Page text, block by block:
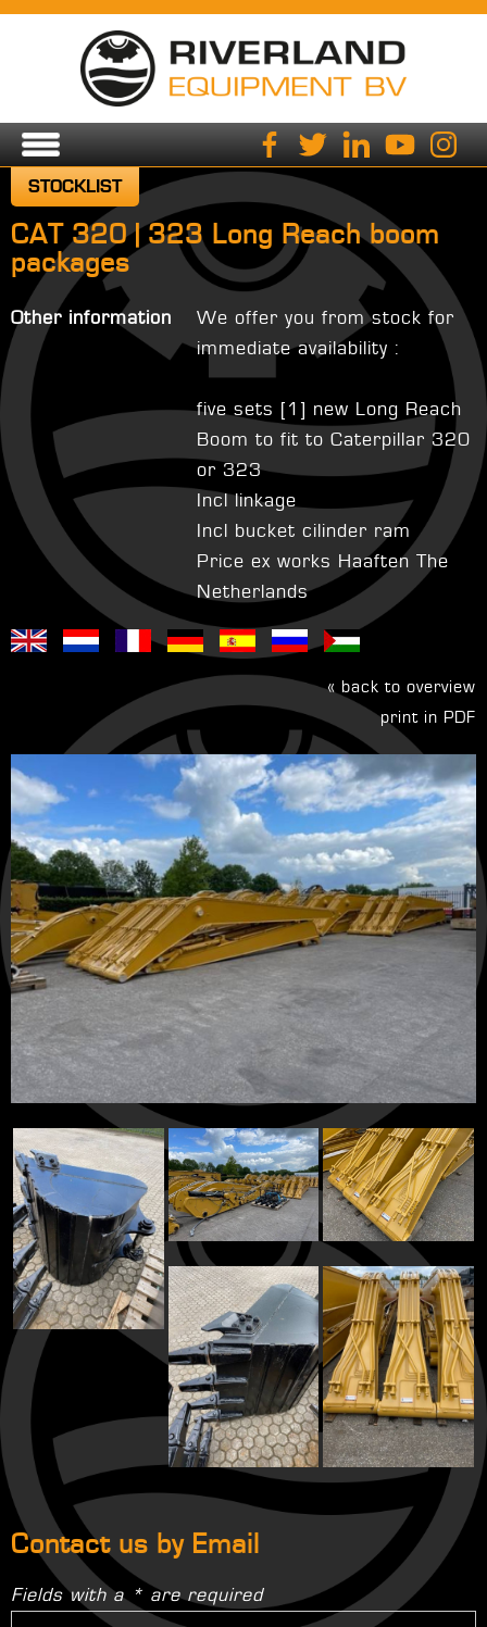
STOCKLIST
CAT 320 | 323 Long Reach boom
packages
Other information
We offer you from stock for
immediate availability :
five sets [1] new Long Reach
Boom to fit to Caterpillar 320
or 323
Incl linkage
Incl bucket cilinder ram
Price ex works Haaften The
Netherlands
« back to overview
print in PDF
Contact us by Email
Fields with a * are required